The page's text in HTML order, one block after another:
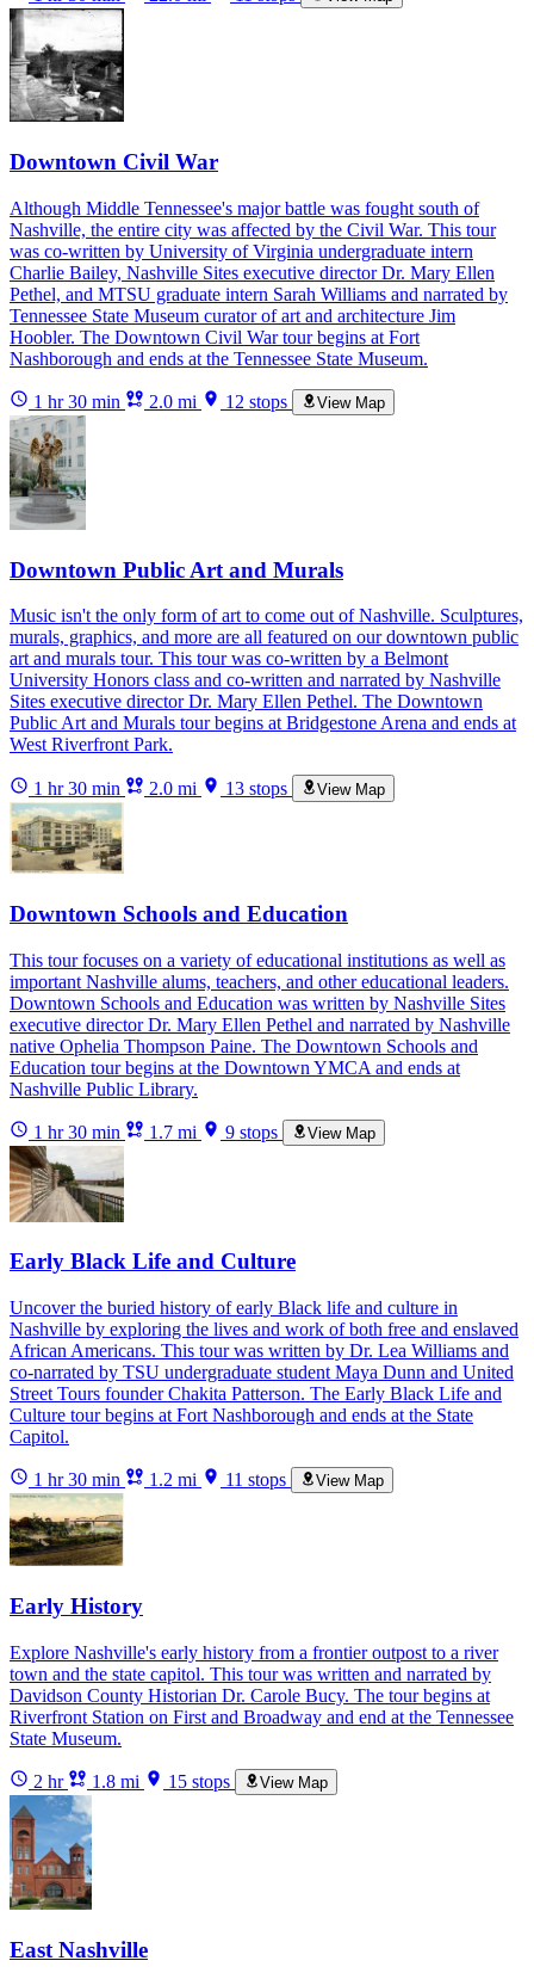
Downtown Civil War
Although Middle Tennessee's major battle was fought south of
Nashville, the entire city was affected by the Civil War. This tour
was co-written by University of Virginia undergraduate intern
Charlie Bailey, Nashville Sites executive director Dr. Mary Ellen
Pethel, and MTSU graduate intern Sarah Williams and narrated by
Tennessee State Museum curator of art and architecture Jim
Hoobler. The Downtown Civil War tour begins at Fort
Nashborough and ends at the Tennessee State Museum.
1 hr 30 min 2.0 mi 12 stops View Map
Downtown Public Art and Murals
Music isn't the only form of art to come out of Nashville. Sculptures,
murals, graphics, and more are all featured on our downtown public
art and murals tour. This tour was co-written by a Belmont
University Honors class and co-written and narrated by Nashville
Sites executive director Dr. Mary Ellen Pethel. The Downtown
Public Art and Murals tour begins at Bridgestone Arena and ends at
West Riverfront Park.
1 hr 30 min 2.0 mi 13 stops View Map
Downtown Schools and Education
This tour focuses on a variety of educational institutions as well as
important Nashville alums, teachers, and other educational leaders.
Downtown Schools and Education was written by Nashville Sites
executive director Dr. Mary Ellen Pethel and narrated by Nashville
native Ophelia Thompson Paine. The Downtown Schools and
Education tour begins at the Downtown YMCA and ends at
Nashville Public Library.
1 hr 30 min 1.7 mi 9 stops View Map
Early Black Life and Culture
Uncover the buried history of early Black life and culture in
Nashville by exploring the lives and work of both free and enslaved
African Americans. This tour was written by Dr. Lea Williams and
co-narrated by TSU undergraduate student Maya Dunn and United
Street Tours founder Chakita Patterson. The Early Black Life and
Culture tour begins at Fort Nashborough and ends at the State
Capitol.
1 hr 30 min 1.2 mi 11 stops View Map
Early History
Explore Nashville's early history from a frontier outpost to a river
town and the state capitol. This tour was written and narrated by
Davidson County Historian Dr. Carole Bucy. The tour begins at
Riverfront Station on First and Broadway and end at the Tennessee
State Museum.
2 hr 1.8 mi 15 stops View Map
East Nashville